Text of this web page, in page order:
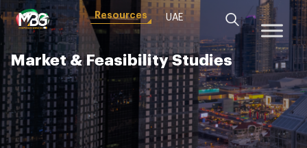
Resources UAE
Market & Feasibility Studies